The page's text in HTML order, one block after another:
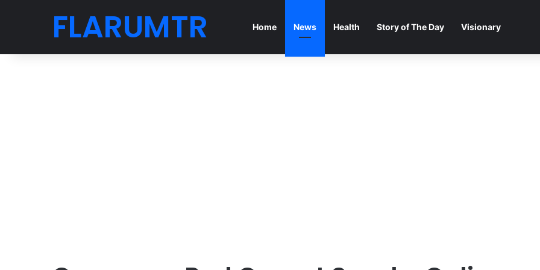
FLARUMTR Home News Health Story of The Day Visionary